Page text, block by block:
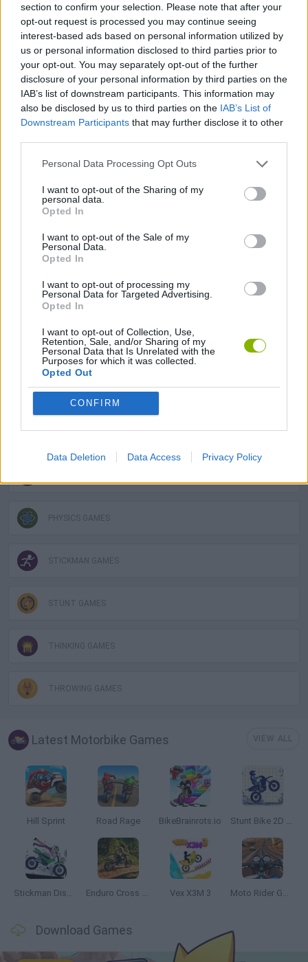
section to confirm your selection. Please note that after your
opt-out request is processed you may continue seeing
interest-based ads based on personal information utilized by
us or personal information disclosed to third parties prior to
your opt-out. You may separately opt-out of the further
disclosure of your personal information by third parties on the
IAB’s list of downstream participants. This information may
also be disclosed by us to third parties on the IAB’s List of
Downstream Participants that may further disclose it to other
Personal Data Processing Opt Outs
I want to opt-out of the Sharing of my
personal data.
Opted In
I want to opt-out of the Sale of my
Personal Data.
Opted In
I want to opt-out of processing my
Personal Data for Targeted Advertising.
Opted In
I want to opt-out of Collection, Use,
Retention, Sale, and/or Sharing of my
Personal Data that Is Unrelated with the
Purposes for which it was collected.
Opted Out
CONFIRM
Data Deletion Data Access Privacy Policy
Who created Melon Destruction?
This game was developed by Starodymov.
Tags
GAME COLLECTIONS
AVOID GAMES
DESTRUCTION GAMES
LOGIC GAMES
MOBILE GAMES
PHYSICS GAMES
STICKMAN GAMES
STUNT GAMES
THINKING GAMES
THROWING GAMES
Latest Motorbike Games
Hill Sprint Road Rage BikeBrainrots.io Stunt Bike 2D Paper Race
Stickman Dismount Simulator Enduro Cross Motorsport Vex X3M 3 Moto Rider GO: Highway Traffic
Download Games